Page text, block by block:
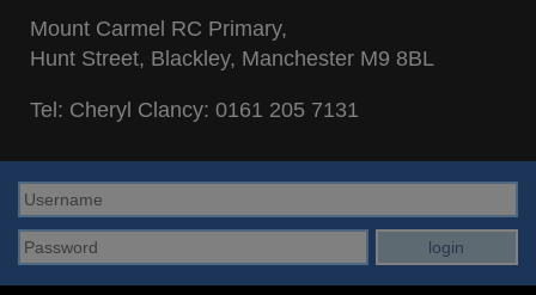
Mount Carmel RC Primary,
Hunt Street, Blackley, Manchester M9 8BL
Tel: Cheryl Clancy: 0161 205 7131